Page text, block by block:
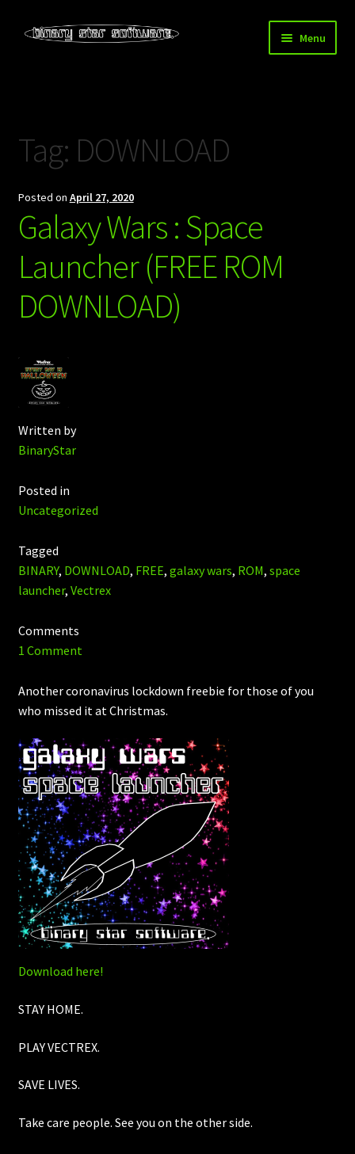
Skip
Skip
Menu
Blog
Downloads
Store
Tag: DOWNLOAD
Posted on April 27, 2020
Galaxy Wars : Space
Launcher (FREE ROM
DOWNLOAD)
Written by
BinaryStar
Posted in
Uncategorized
Tagged
BINARY, DOWNLOAD, FREE, galaxy wars, ROM, space
launcher, Vectrex
Comments
1 Comment
Another coronavirus lockdown freebie for those of you
who missed it at Christmas.
Download here!
STAY HOME.
PLAY VECTREX.
SAVE LIVES.
Take care people. See you on the other side.